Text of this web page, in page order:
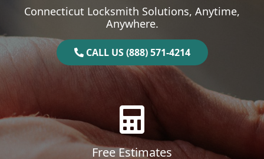
Connecticut Locksmith Solutions, Anytime,
Anywhere.
CALL US (888) 571-4214
Free Estimates